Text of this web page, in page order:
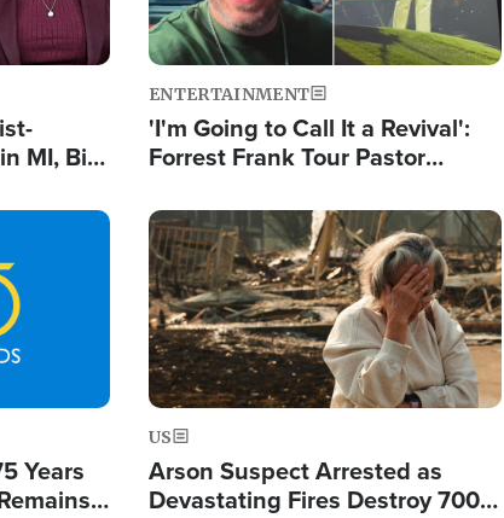
MI, Bill
ENTERTAINMENT
'I'm Going to Call It a Revival':
Forrest Frank Tour Pastor
Years
Image
US
Arson Suspect Arrested as
Devastating Fires Destroy 700